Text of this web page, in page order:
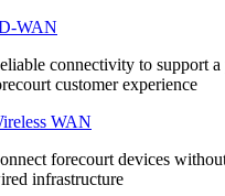
WAN
connectivity to support a
customer experience
WAN
forecourt devices
infrastructure